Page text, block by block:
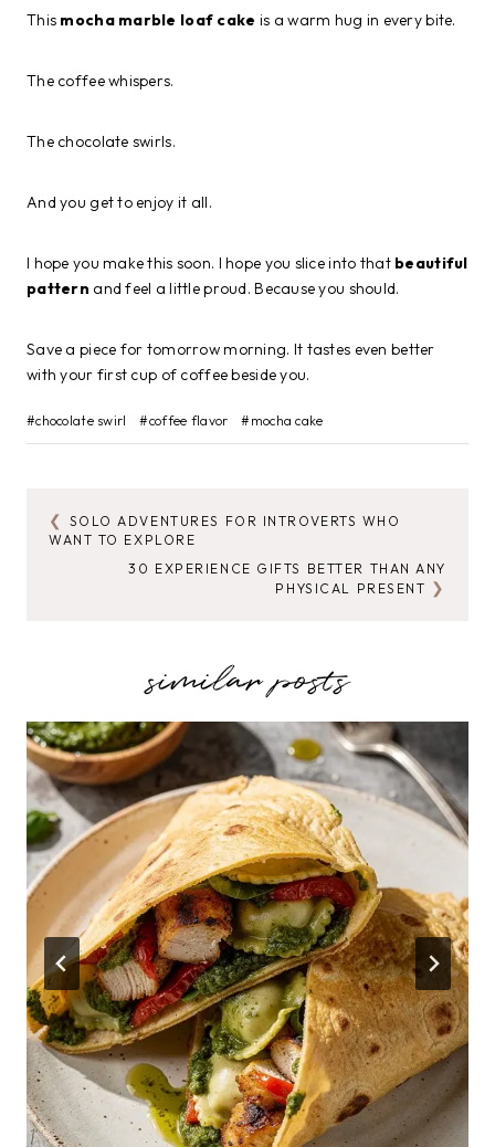
This mocha marble loaf cake is a warm hug in every bite.
The coffee whispers.
The chocolate swirls.
And you get to enjoy it all.
I hope you make this soon. I hope you slice into that beautiful
pattern and feel a little proud. Because you should.
Save a piece for tomorrow morning. It tastes even better
with your first cup of coffee beside you.
Post
Tags:
#chocolate swirl #coffee flavor # mocha cake
POST
NAVIGATION
SOLO ADVENTURES FOR INTROVERTS WHO
WANT TO EXPLORE
30 EXPERIENCE GIFTS BETTER THAN ANY
PHYSICAL PRESENT
similar posts